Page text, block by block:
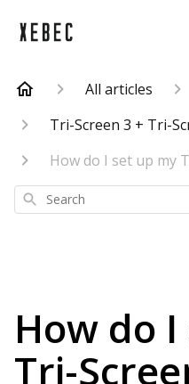
All articles
Tri-Screen 3 + Tri-
How do I set up my
Search
How do
Tri-